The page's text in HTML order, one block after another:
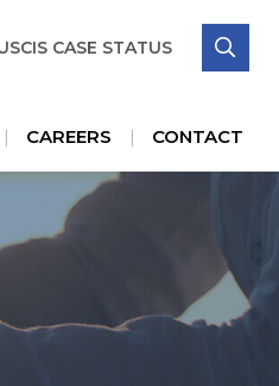
CAREERS CONTACT
CASE STATUS